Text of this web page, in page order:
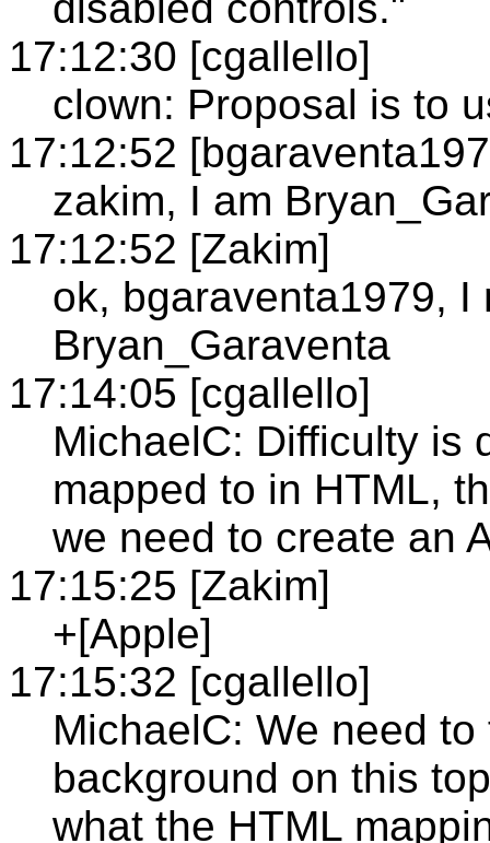
17:12:30 [cgallello]
clown: Proposal is to
17:12:52
zakim, I am
17:12:52 [Zakim]
ok, bgaraventa1979,
Bryan_Garaventa
17:14:05 [cgallello]
MichaelC: Difficulty is
mapped to in HTML,
we need to create an
17:15:25 [Zakim]
+[Apple]
17:15:32 [cgallello]
MichaelC: We need
background on this
what the HTML